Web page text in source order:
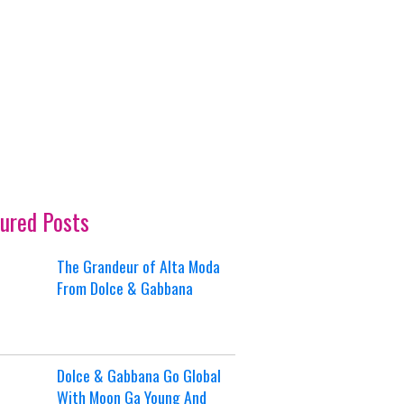
Posts
The Grandeur of Alta Moda
From Dolce & Gabbana
Dolce & Gabbana Go Global
With Moon Ga Young And